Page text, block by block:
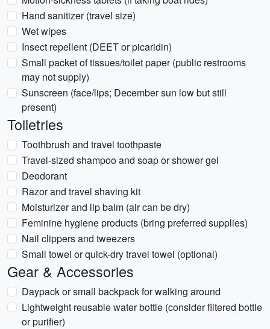
Hand sanitizer (travel size)
Wet wipes
Insect repellent (DEET or picaridin)
Small packet of tissues/toilet paper (public restrooms
may not supply)
Sunscreen (face/lips; December sun low but still
present)
Toiletries
Toothbrush and travel toothpaste
Travel-sized shampoo and soap or shower gel
Deodorant
Razor and travel shaving kit
Moisturizer and lip balm (air can be dry)
Feminine hygiene products (bring preferred supplies)
Nail clippers and tweezers
Small towel or quick-dry travel towel (optional)
Gear & Accessories
Daypack or small backpack for walking around
Lightweight reusable water bottle (consider filtered bottle
or purifier)